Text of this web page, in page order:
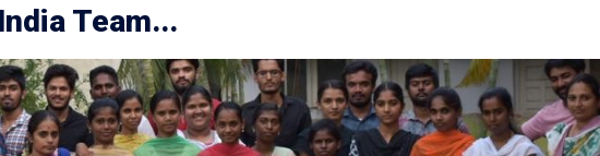
Team...